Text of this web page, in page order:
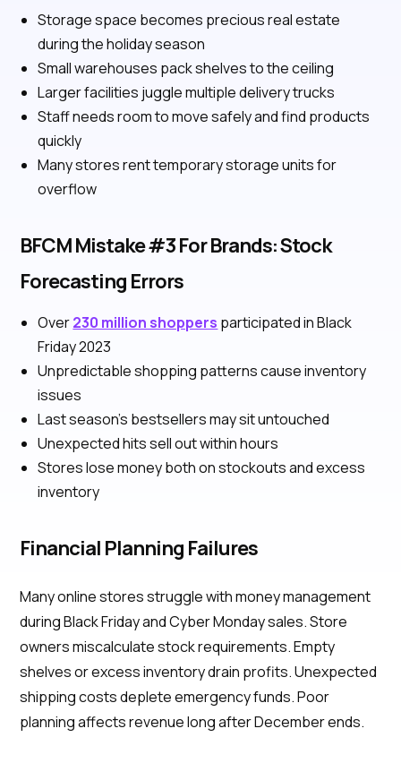
Storage space becomes precious real estate
during the holiday season
Small warehouses pack shelves to the ceiling
Larger facilities juggle multiple delivery trucks
Staff needs room to move safely and find products
quickly
Many stores rent temporary storage units for
overflow
BFCM Mistake #3 For Brands: Stock
Forecasting Errors
Over230 million shoppers participated in Black
Friday 2023
Unpredictable shopping patterns cause inventory
issues
Last season's bestsellers may sit untouched
Unexpected hits sell out within hours
Stores lose money both on stockouts and excess
inventory
Financial Planning Failures
Many online stores struggle with money management
during Black Friday and Cyber Monday sales. Store
owners miscalculate stock requirements. Empty
shelves or excess inventory drain profits. Unexpected
shipping costs deplete emergency funds. Poor
planning affects revenue long after December ends.